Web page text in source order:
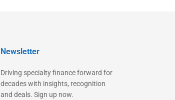
Newsletter
Driving specialty finance forward for
decades with insights, recognition
and deals. Sign up now.